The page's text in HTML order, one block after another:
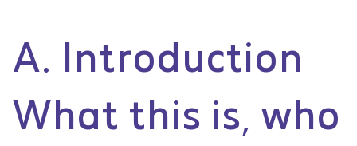
A. Introduction
What this is, who